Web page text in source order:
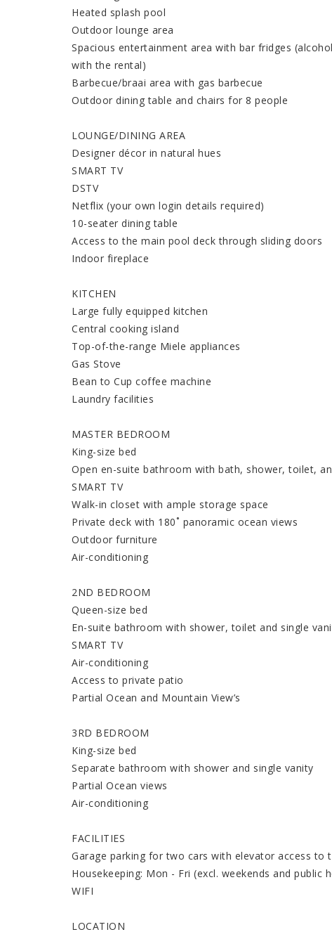
Heated splash pool
Outdoor lounge area
Spacious entertainment area with bar fridges
with the rental)
Barbecue/braai area with gas barbecue
Outdoor dining table and chairs for 8 people
LOUNGE/DINING AREA
Designer décor in natural hues
SMART TV
DSTV
Netflix (your own login details required)
10-seater dining table
Access to the main pool deck through sliding doors
Indoor fireplace
KITCHEN
Large fully equipped kitchen
Central cooking island
Top-of-the-range Miele appliances
Gas Stove
Bean to Cup coffee machine
Laundry facilities
MASTER BEDROOM
King-size bed
Open en-suite bathroom with bath, shower, toilet,
SMART TV
Walk-in closet with ample storage space
Private deck with 180˚ panoramic ocean views
Outdoor furniture
Air-conditioning
2ND BEDROOM
Queen-size bed
En-suite bathroom with shower, toilet and single
SMART TV
Air-conditioning
Access to private patio
Partial Ocean and Mountain View’s
3RD BEDROOM
King-size bed
Separate bathroom with shower and single vanity
Partial Ocean views
Air-conditioning
FACILITIES
Garage parking for two cars with elevator access to
Housekeeping: Mon - Fri (excl. weekends and public
WIFI
LOCATION